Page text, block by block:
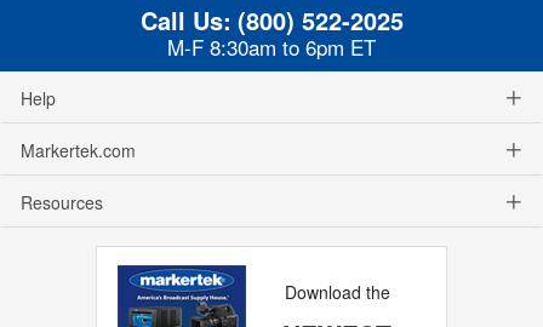
Call Us: (800) 522-2025
M-F 8:30am to 6pm ET
Help
Markertek.com
Resources
Download the